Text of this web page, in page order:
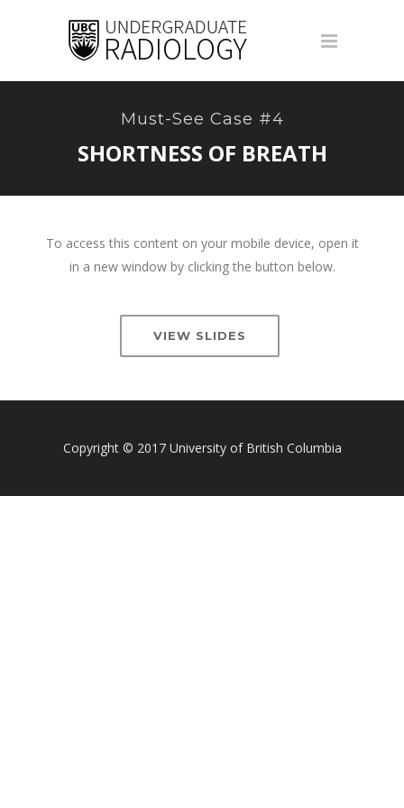
Must-See Case #4
SHORTNESS OF BREATH
To access this content on your mobile device, open it
in a new window by clicking the button below.
VIEW SLIDES
Copyright © 2017 University of British Columbia